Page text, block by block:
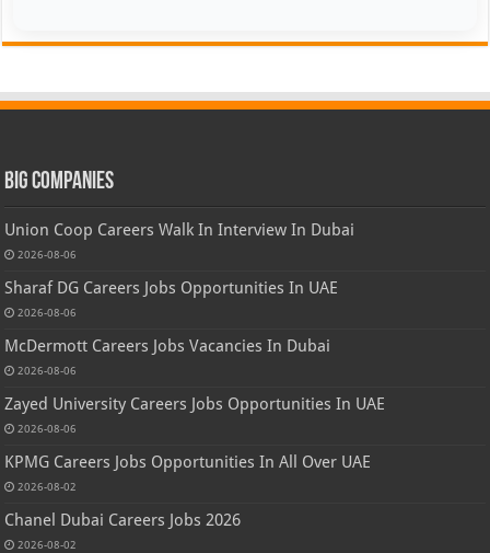
Big Companies
Union Coop Careers Walk In Interview In Dubai
2026-08-06
Sharaf DG Careers Jobs Opportunities In UAE
2026-08-06
McDermott Careers Jobs Vacancies In Dubai
2026-08-06
Zayed University Careers Jobs Opportunities In UAE
2026-08-06
KPMG Careers Jobs Opportunities In All Over UAE
2026-08-02
Chanel Dubai Careers Jobs 2026
2026-08-02